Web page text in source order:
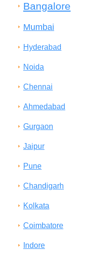
Bangalore
Mumbai
Hyderabad
Noida
Chennai
Ahmedabad
Gurgaon
Jaipur
Pune
Chandigarh
Kolkata
Coimbatore
Indore